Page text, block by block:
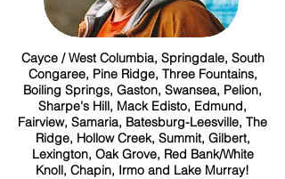
Cayce / West Columbia, Springdale, South
Congaree, Pine Ridge, Three Fountains,
Boiling Springs, Gaston, Swansea, Pelion,
Sharpe's Hill, Mack Edisto, Edmund,
Fairview, Samaria, Batesburg-Leesville, The
Ridge, Hollow Creek, Summit, Gilbert,
Lexington, Oak Grove, Red Bank/White
Knoll, Chapin, Irmo and Lake Murray!